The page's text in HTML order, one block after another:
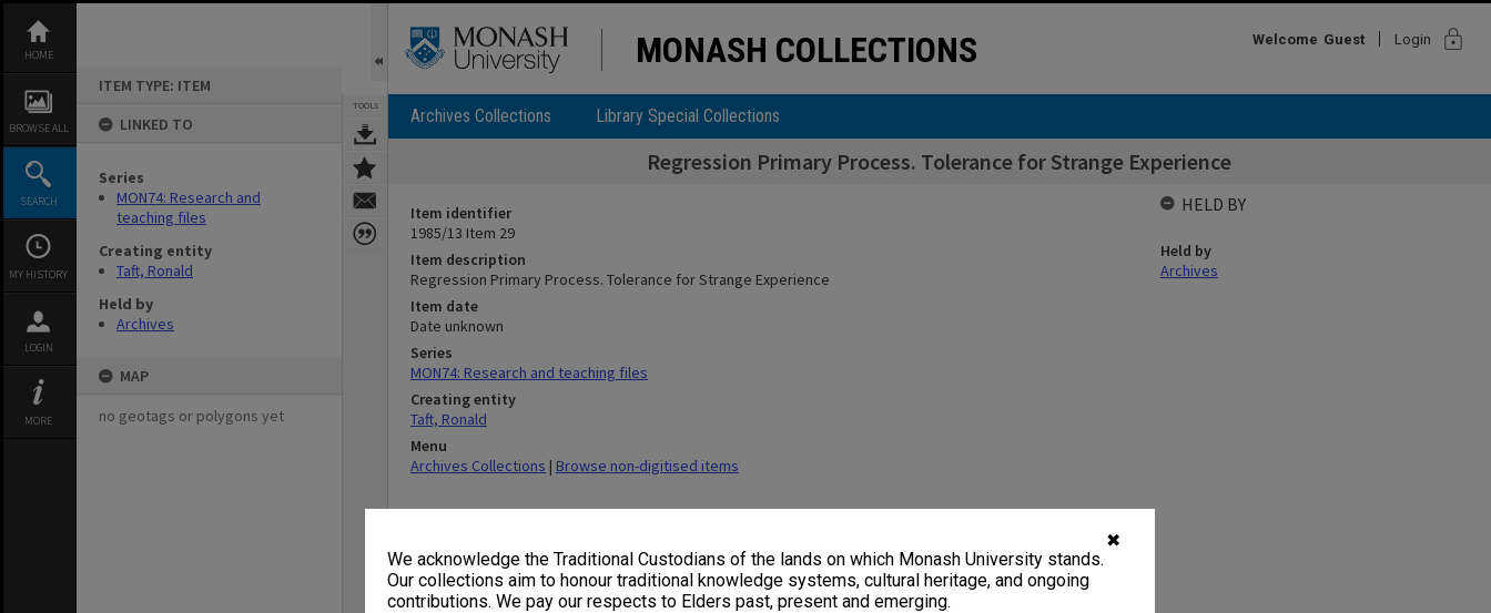
✖
We acknowledge the Traditional Custodians of the lands on which Monash University stands.
Our collections aim to honour traditional knowledge systems, cultural heritage, and ongoing
contributions. We pay our respects to Elders past, present and emerging.
content
HOME
BROWSE ALL
SEARCH
MY HISTORY
LOGIN
MORE
ITEM TYPE: ITEM
LINKED TO
Series
MON74: Research and
teaching files
Creating entity
Taft, Ronald
Held by
Archives
MAP
no geotags or polygons yet
TOOLS
MONASH COLLECTIONS Welcome Guest Login lock
Archives Collections Library Special Collections
Regression Primary Process. Tolerance for Strange Experience
Item identifier
1985/13 Item 29
Item description
Regression Primary Process. Tolerance for Strange Experience
Item date
Date unknown
Series
MON74: Research and teaching files
Creating entity
Taft, Ronald
Menu
Archives Collections | Browse non-digitised items
HELD BY
Held by
Archives